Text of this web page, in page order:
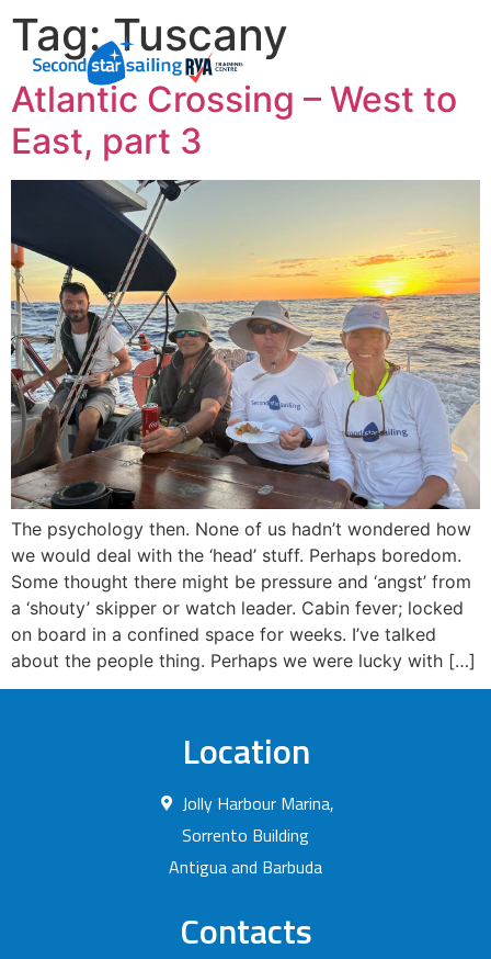
Tag:Tuscany
Atlantic Crossing – West to
East, part 3
The psychology then. None of us hadn’t wondered how
we would deal with the ‘head’ stuff. Perhaps boredom.
Some thought there might be pressure and ‘angst’ from
a ‘shouty’ skipper or watch leader. Cabin fever; locked
on board in a confined space for weeks. I’ve talked
about the people thing. Perhaps we were lucky with […]
Location
Jolly Harbour Marina,
Sorrento Building
Antigua and Barbuda
Contacts